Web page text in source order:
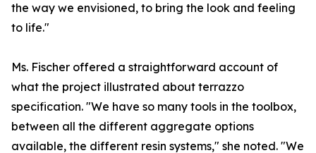
the way we envisioned, to bring the look and feeling
to life."
Ms. Fischer offered a straightforward account of
what the project illustrated about terrazzo
specification. "We have so many tools in the toolbox,
between all the different aggregate options
available, the different resin systems," she noted. "We